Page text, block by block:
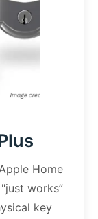
Home
works”
key